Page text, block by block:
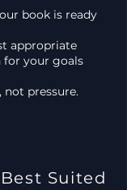
book is ready
appropriate
for your goals
not pressure.
Suited